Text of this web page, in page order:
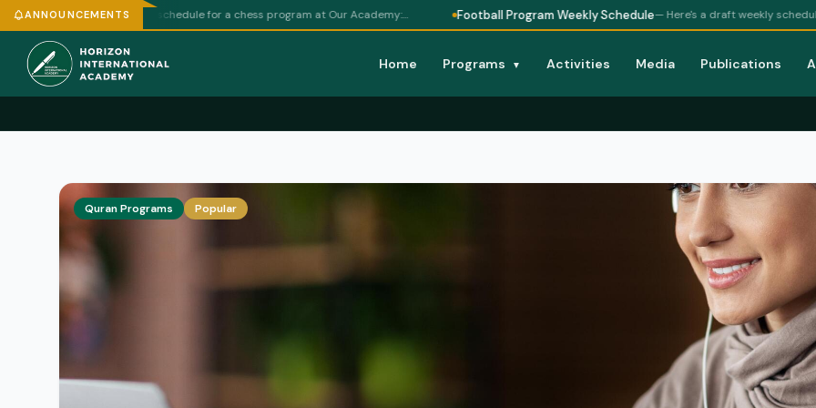
ANNOUNCEMENTS
— Here's a draft weekly schedule for a chess program at Our Academy:… Football Program Weekly Schedule— Here's a draft weekly schedule for
Home Programs ▼ Activities Media Publications
Quran Programs Popular